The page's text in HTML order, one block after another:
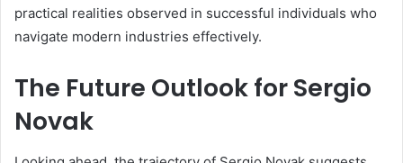
practical realities observed in successful individuals who
navigate modern industries effectively.
The Future Outlook for Sergio
Novak